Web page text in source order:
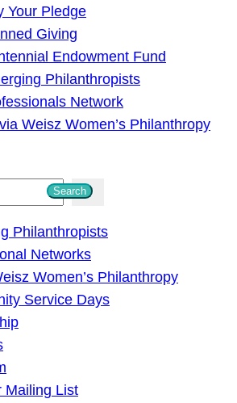
Your Pledge
Giving
Endowment Fund
Philanthropists
Network
Weisz Women’s Philanthropy
Search
Philanthropists
Networks
Women’s Philanthropy
Service Days
Mailing List